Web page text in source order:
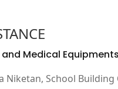
Medical Equipments
Niketan, School